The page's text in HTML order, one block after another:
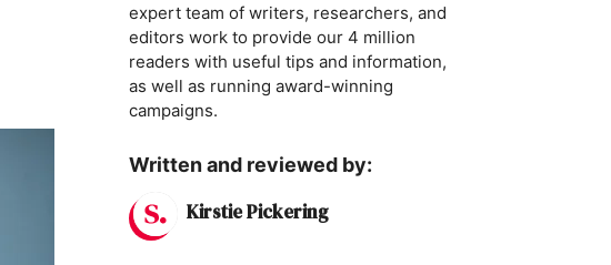
expert team of writers, researchers, and
editors work to provide our 4 million
readers with useful tips and information,
as well as running award-winning
campaigns.
Written and reviewed by:
Kirstie Pickering